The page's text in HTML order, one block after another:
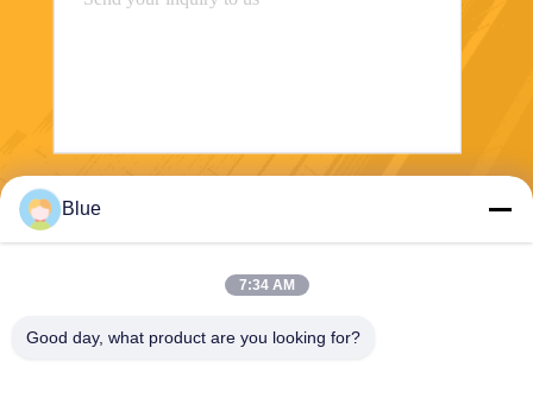
Blue
7:34 AM
Good day, what product are you looking for?